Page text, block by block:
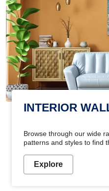
INTERIOR
Browse through our wide
patterns and styles to find
Explore